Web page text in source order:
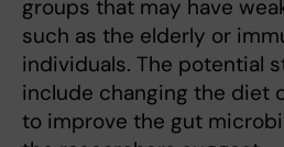
groups that may have
such as the elderly or
individuals. The potential
include changing the diet
to improve the gut